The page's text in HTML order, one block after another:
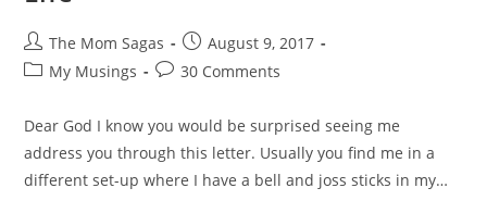
The Mom Sagas
August 9, 2017
My Musings
30 Comments
Dear God I know you would be surprised seeing me
address you through this letter. Usually you find me in a
different set-up where I have a bell and joss sticks in my…